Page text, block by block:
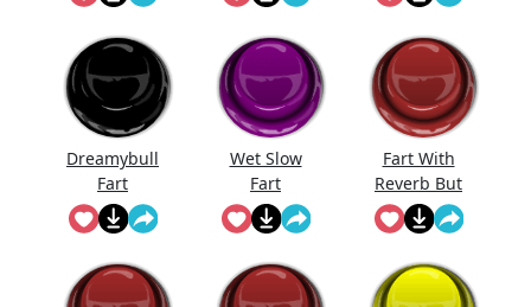
Dreamybull
Fart
Wet Slow
Fart
Fart With
Reverb But
I'Ts
Reversed